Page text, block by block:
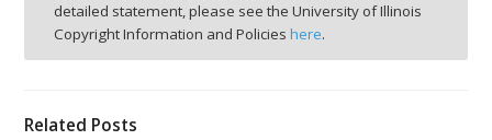
detailed statement, please see the University of Illinois
Copyright Information and Policies here.
Related Posts